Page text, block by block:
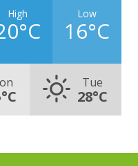
High Low
16°C
Tue
28°C